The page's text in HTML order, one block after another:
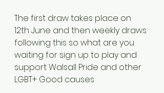
The first draw takes place on
12th June and then weekly draws
following this so what are you
waiting for sign up to play and
support Walsall Pride and other
LGBT+ Good causes